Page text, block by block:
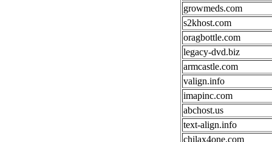
growmeds.com
s2khost.com
oragbottle.com
legacy-dvd.biz
armcastle.com
valign.info
imapinc.com
abchost.us
text-align.info
chilax4one.com